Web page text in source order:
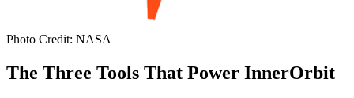
Photo Credit: NASA
The Three Tools That Power InnerOrbit